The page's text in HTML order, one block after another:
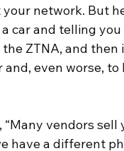
network. But
car and telling
ZTNA, and then
even worse, to
vendors
have a different